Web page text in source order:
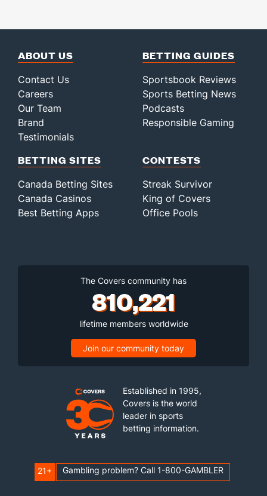
ABOUT US
Contact Us
Careers
Our Team
Brand
Testimonials
BETTING GUIDES
Sportsbook Reviews
Sports Betting News
Podcasts
Responsible Gaming
BETTING SITES
Canada Betting Sites
Canada Casinos
Best Betting Apps
CONTESTS
Streak Survivor
King of Covers
Office Pools
The Covers community has
810,221
lifetime members worldwide
Join our community today
Established in 1995,
Covers is the world
leader in sports
betting information.
21+ Gambling problem? Call 1-800-GAMBLER